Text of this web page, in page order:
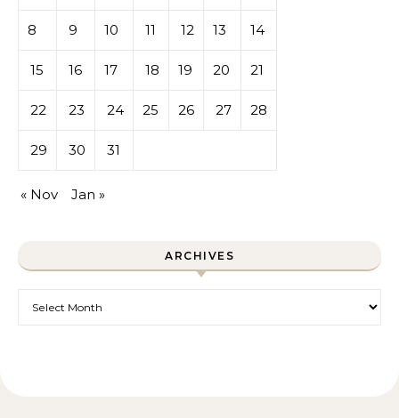
8 9 10 11 12 13 14
15 16 17 18 19 20 21
22 23 24 25 26 27 28
29 30 31
« Nov Jan »
ARCHIVES